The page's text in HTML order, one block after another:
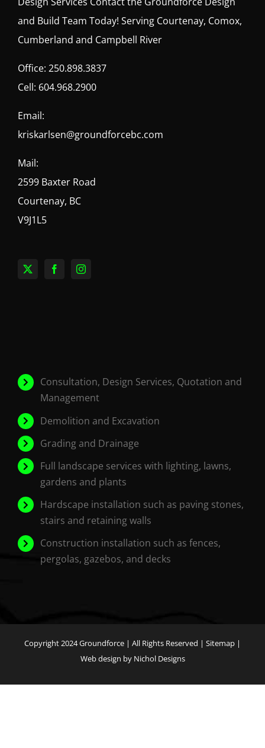
and Build Team Today! Serving Courtenay, Comox,
Cumberland and Campbell River
Office: 250.898.3837
Cell: 604.968.2900
Email:
kriskarlsen@groundforcebc.com
Mail:
2599 Baxter Road
Courtenay, BC
V9J1L5
Consultation, Design Services, Quotation and
Management
Demolition and Excavation
Grading and Drainage
Full landscape services with lighting, lawns,
gardens and plants
Hardscape installation such as paving stones,
stairs and retaining walls
Construction installation such as fences,
pergolas, gazebos, and decks
Copyright 2024Groundforce | All Rights Reserved | Sitemap |
Web design by Nichol Designs